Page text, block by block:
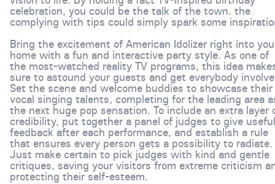
celebration, you could be the talk of the town. the
complying with tips could simply spark some
Bring the excitement of American Idolizer right into
home with a fun and interactive party style. As one of
the most-watched reality TV programs, this idea
sure to astound your guests and get everybody
Set the scene and welcome buddies to showcase their
vocal singing talents, completing for the leading area
the next huge pop sensation. To include an extra layer
credibility, put together a panel of judges to give useful
feedback after each performance, and establish a rule
that ensures every person gets a possibility to radiate.
Just make certain to pick judges with kind and gentle
critiques, saving your visitors from extreme criticism
protecting their self-esteem.